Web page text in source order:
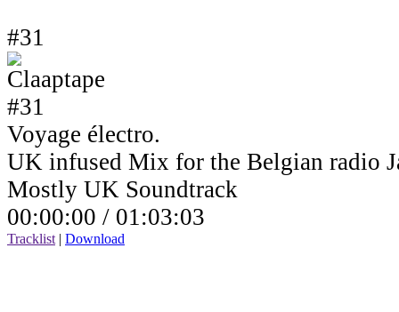
#31
Voyage électro.
UK infused Mix for the Belgian radio
Mostly UK Soundtrack
00:00:00 / 01:03:03
Tracklist | Download